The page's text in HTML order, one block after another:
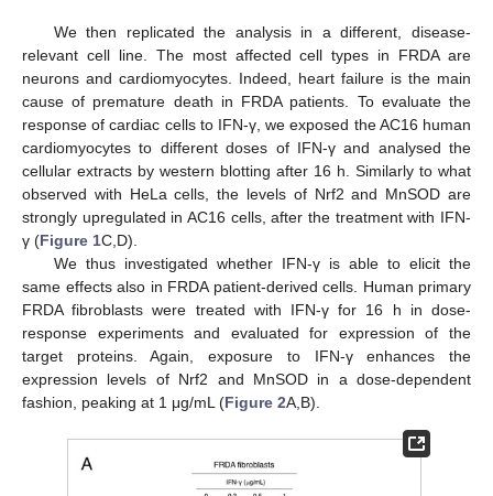
We then replicated the analysis in a different, disease-
relevant cell line. The most affected cell types in FRDA are
neurons and cardiomyocytes. Indeed, heart failure is the main
cause of premature death in FRDA patients. To evaluate the
response of cardiac cells to IFN-γ, we exposed the AC16 human
cardiomyocytes to different doses of IFN-γ and analysed the
cellular extracts by western blotting after 16 h. Similarly to what
observed with HeLa cells, the levels of Nrf2 and MnSOD are
strongly upregulated in AC16 cells, after the treatment with IFN-
γ (Figure 1C,D).
We thus investigated whether IFN-γ is able to elicit the
same effects also in FRDA patient-derived cells. Human primary
FRDA fibroblasts were treated with IFN-γ for 16 h in dose-
response experiments and evaluated for expression of the
target proteins. Again, exposure to IFN-γ enhances the
expression levels of Nrf2 and MnSOD in a dose-dependent
fashion, peaking at 1 μg/mL (Figure 2A,B).